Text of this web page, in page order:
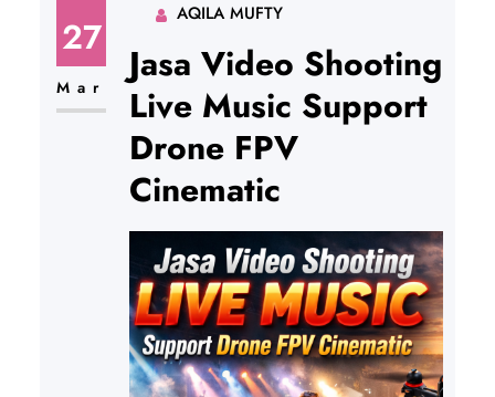
27
Mar
AQILA MUFTY
Jasa Video Shooting
Live Music Support
Drone FPV
Cinematic